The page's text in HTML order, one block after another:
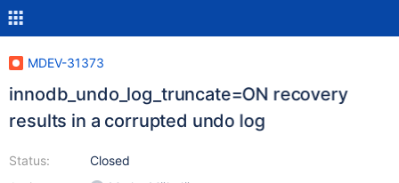
MDEV-31373
innodb_undo_log_truncate=ON recovery
results in a corrupted undo log
Status:
Closed